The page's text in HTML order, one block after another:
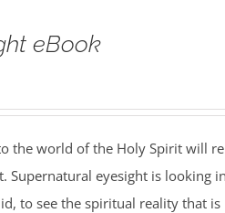
eBook
the world of the Holy Spirit will
Supernatural eyesight is looking
to see the spiritual reality that